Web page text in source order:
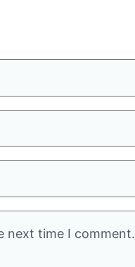
next time I comment.